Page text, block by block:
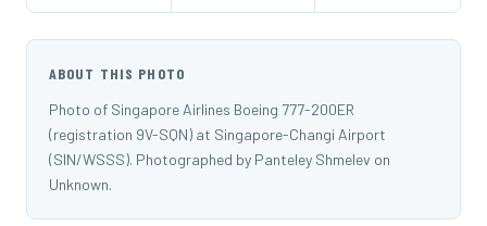
ABOUT THIS PHOTO
Photo of Singapore Airlines Boeing 777-200ER
(registration 9V-SQN) at Singapore-Changi Airport
(SIN/WSSS). Photographed by Panteley Shmelev on
Unknown.